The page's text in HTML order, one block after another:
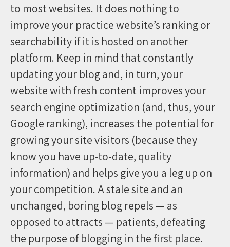
to most websites. It does nothing to
improve your practice website’s ranking or
searchability if it is hosted on another
platform. Keep in mind that constantly
updating your blog and, in turn, your
website with fresh content improves your
search engine optimization (and, thus, your
Google ranking), increases the potential for
growing your site visitors (because they
know you have up-to-date, quality
information) and helps give you a leg up on
your competition. A stale site and an
unchanged, boring blog repels — as
opposed to attracts — patients, defeating
the purpose of blogging in the first place.